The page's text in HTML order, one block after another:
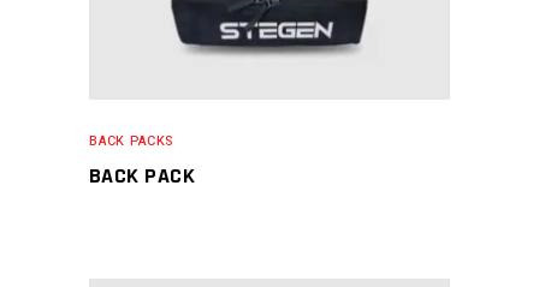
BACK PACKS
BACK PACK